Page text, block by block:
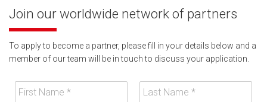
Join our worldwide network of partners
To apply to become a partner, please fill in your details below and a
member of our team will be in touch to discuss your application.